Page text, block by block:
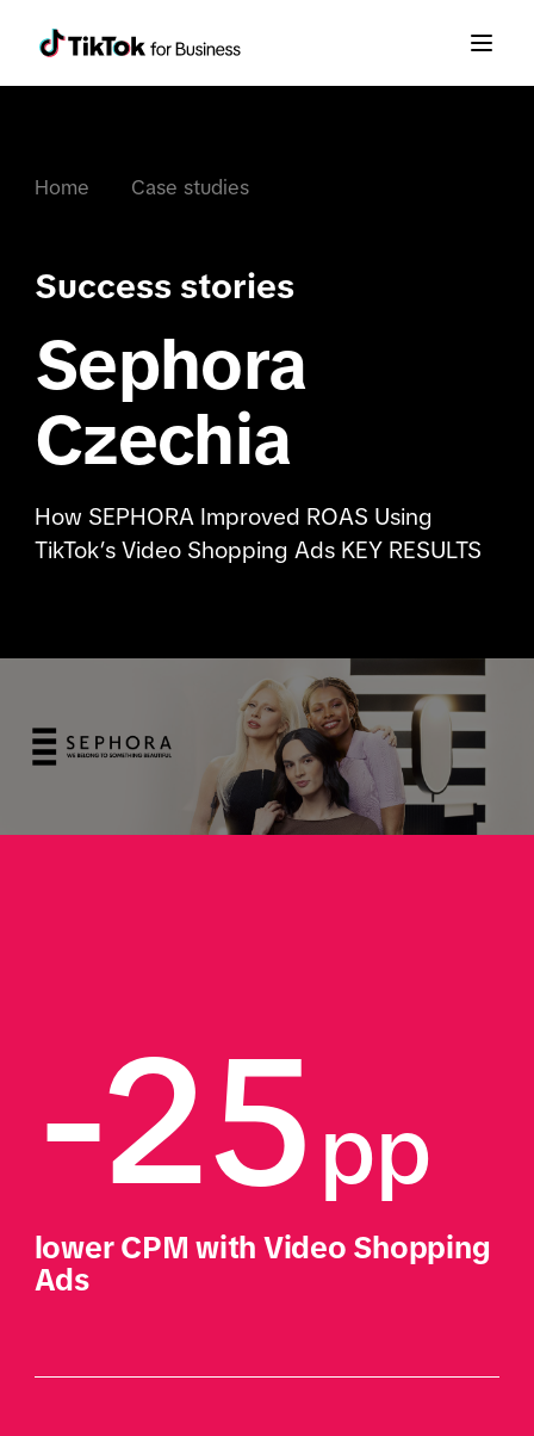
Home Case studies
Success stories
Sephora
Czechia
How SEPHORA Improved ROAS Using
TikTok’s Video Shopping Ads KEY RESULTS
-25pp
lower CPM with Video Shopping
Ads